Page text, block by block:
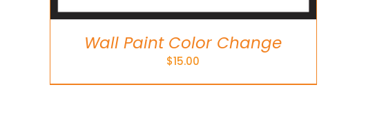
Wall Paint Color Change
$15.00